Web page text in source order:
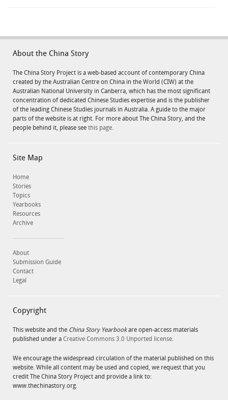
About the China Story
The China Story Project is a web-based account of contemporary China
created by the Australian Centre on China in the World (CIW) at the
Australian National University in Canberra, which has the most significant
concentration of dedicated Chinese Studies expertise and is the publisher
of the leading Chinese Studies journals in Australia. A guide to the major
parts of the website is at right. For more about The China Story, and the
people behind it, please see this page.
Site Map
Home
Stories
Topics
Yearbooks
Resources
Archive
About
Submission Guide
Contact
Legal
Copyright
This website and the China Story Yearbookare open-access materials
published under a Creative Commons 3.0 Unported license.
We encourage the widespread circulation of the material published on this
website. While all content may be used and copied, we request that you
credit The China Story Project and provide a link to:
www.thechinastory.org.